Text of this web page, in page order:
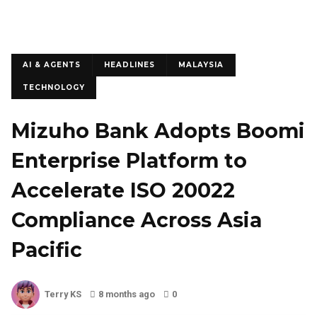
AI & AGENTS HEADLINES MALAYSIA
TECHNOLOGY
Mizuho Bank Adopts Boomi
Enterprise Platform to
Accelerate ISO 20022
Compliance Across Asia
Pacific
Terry KS 8 months ago 0